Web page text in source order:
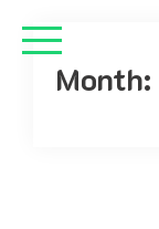
Month: